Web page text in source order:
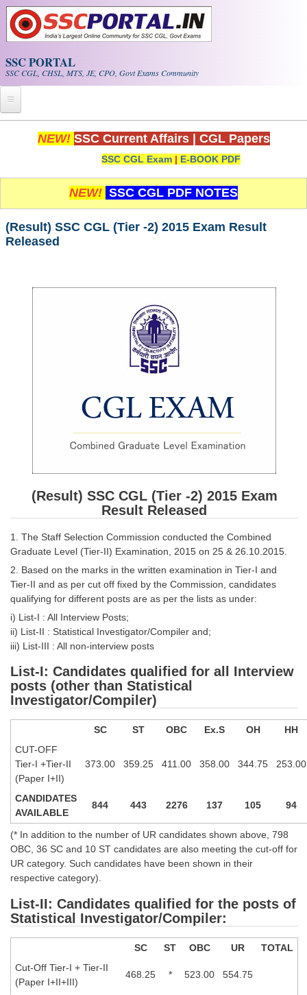
Skip to main content
SSC PORTAL
SSC CGL, CHSL, MTS, JE, CPO, Govt Exams Community
Home
Exam Calendar
PDF NOTES
SSC CGL (Tier-1) हिन्दी PDF Notes
Scientific Assistant(IMD) PDF Notes
SSC CHSL PDF Ebooks
SSC CGL
SSC CGL TIER-1
Tier-1 PAPERS
Tier-1 Answer Keys
SSC CGL TIER-2
TIER-2 Papers
TIER-2 Syllabus
SSC CGL PAPERS
Study Kit for CGL Tier-1
CGL Trend Analysis
CGL Exam Downloads
SSC CGL FREE EBOOK
SSC CGL Results
CHSL Question Papers
NEW! SSC Current Affairs CGL Papers
SSC CGL Exam | E-BOOK PDF
NEW! SSC CGL PDF NOTES
(Result) SSC CGL (Tier -2) 2015 Exam Result
Released
(Result) SSC CGL (Tier -2) 2015 Exam
Result Released
1. The Staff Selection Commission conducted the Combined
Graduate Level (Tier-II) Examination, 2015 on 25 & 26.10.2015.
2. Based on the marks in the written examination in Tier-I and
Tier-II and as per cut off fixed by the Commission, candidates
qualifying for different posts are as per the lists as under:
i) List-I : All Interview Posts;
ii) List-II : Statistical Investigator/Compiler and;
iii) List-III : All non-interview posts
List-I: Candidates qualified for all Interview
posts (other than Statistical
Investigator/Compiler)
SC ST OBC Ex.S OH
HH
CUT-OFF
Tier-I +Tier-II
(Paper I+II)
373.00 359.25 411.00 358.00 344.75 253.00
CANDIDATES
AVAILABLE
844 443 2276 137 105 94
(* In addition to the number of UR candidates shown above, 798
OBC, 36 SC and 10 ST candidates are also meeting the cut-off for
UR category. Such candidates have been shown in their
respective category).
List-II: Candidates qualified for the posts of
Statistical Investigator/Compiler:
SC ST OBC UR
TOTAL
Cut-Off Tier-I + Tier-II
(Paper I+II+III)
468.25 * 523.00 554.75